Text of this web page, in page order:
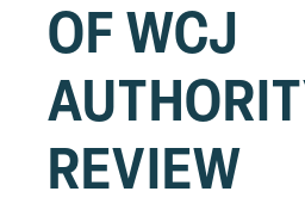
OF WCJ
REVIEW